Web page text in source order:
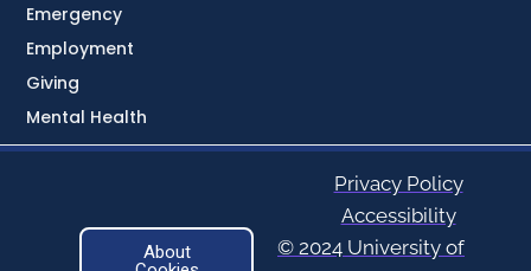
Emergency
Employment
Giving
Mental Health
About
Privacy Policy
Accessibility
© 2024 University of